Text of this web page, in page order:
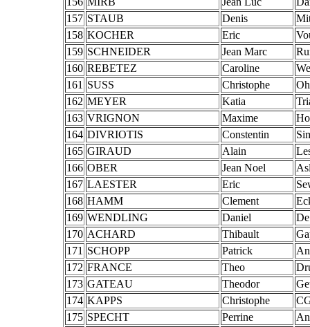
157 STAUB Denis
158 KOCHER Eric
159 SCHNEIDER Jean Marc
160 REBETEZ Caroline
161 SUSS Christophe
162 MEYER Katia
163 VRIGNON Maxime
164 DIVRIOTIS Constentin
165 GIRAUD Alain
166 OBER Jean Noel
167 LAESTER Eric
168 HAMM Clement
169 WENDLING Daniel
170 ACHARD Thibault
171 SCHOPP Patrick
172 FRANCE Theo
173 GATEAU Theodor
174 KAPPS Christophe
175 SPECHT Perrine